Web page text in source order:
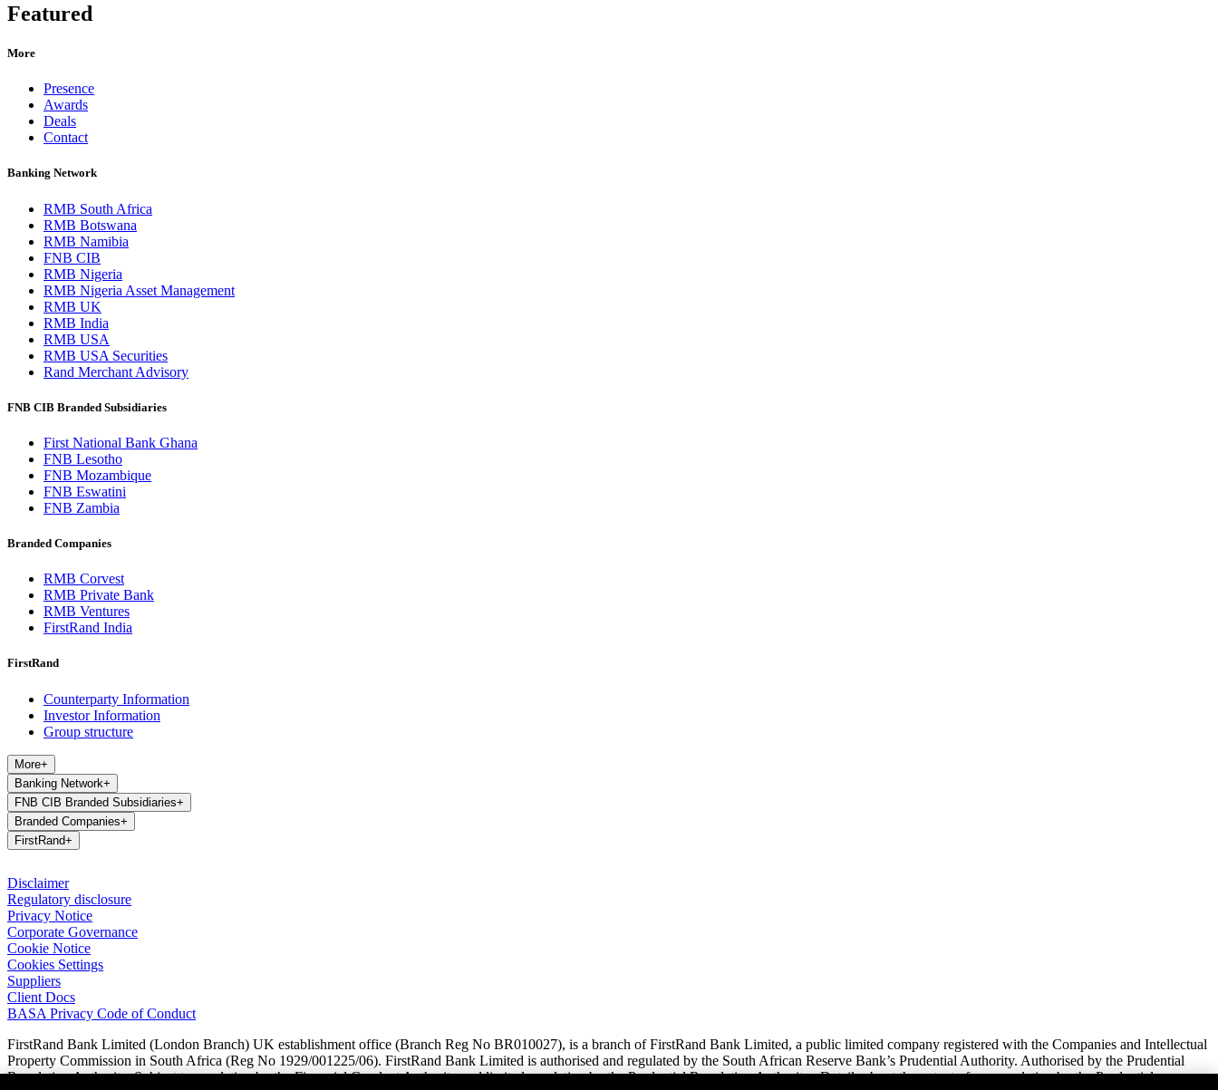
Featured
More
Presence
Awards
Deals
Contact
Banking Network
RMB South Africa
RMB Botswana
RMB Namibia
FNB CIB
RMB Nigeria
RMB Nigeria Asset Management
RMB UK
RMB India
RMB USA
RMB USA Securities
Rand Merchant Advisory
FNB CIB Branded Subsidiaries
First National Bank Ghana
FNB Lesotho
FNB Mozambique
FNB Eswatini
FNB Zambia
Branded Companies
RMB Corvest
RMB Private Bank
RMB Ventures
FirstRand India
FirstRand
Counterparty Information
Investor Information
Group structure
More+
Banking Network+
FNB CIB Branded Subsidiaries+
Branded Companies+
FirstRand+
Disclaimer
Regulatory disclosure
Privacy Notice
Corporate Governance
Cookie Notice
Cookies Settings
Suppliers
Client Docs
BASA Privacy Code of Conduct
FirstRand Bank Limited (London Branch) UK establishment office (Branch Reg No BR010027), is a branch of FirstRand Bank Limited, a public limited company registered with the Companies and Intellectual
Property Commission in South Africa (Reg No 1929/001225/06). FirstRand Bank Limited is authorised and regulated by the South African Reserve Bank’s Prudential Authority. Authorised by the Prudential
Regulation Authority. Subject to regulation by the Financial Conduct Authority and limited regulation by the Prudential Regulation Authority. Details about the extent of our regulation by the Prudential